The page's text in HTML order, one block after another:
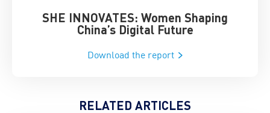
SHE INNOVATES: Women Shaping
China’s Digital Future
Download the report
RELATED ARTICLES